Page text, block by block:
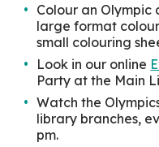
Colour an
large format
small colouring
Look in our online
Party at the Main
Watch the
library branches,
pm.